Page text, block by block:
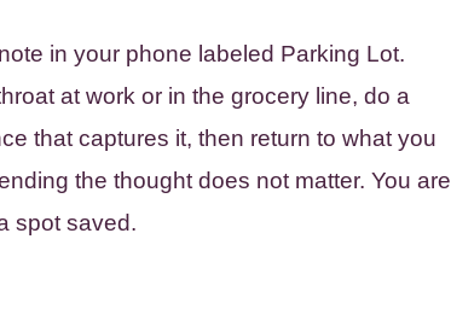
in your phone labeled Parking Lot.
at work or in the grocery line, do a
that captures it, then return to what you
the thought does not matter. You are
spot saved.